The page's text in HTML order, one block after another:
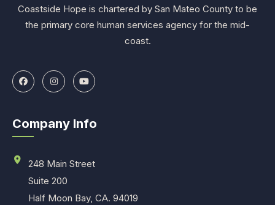
Coastside Hope is chartered by San Mateo County to be
the primary core human services agency for the mid-
coast.
Company Info
248 Main Street
Suite 200
Half Moon Bay, CA. 94019